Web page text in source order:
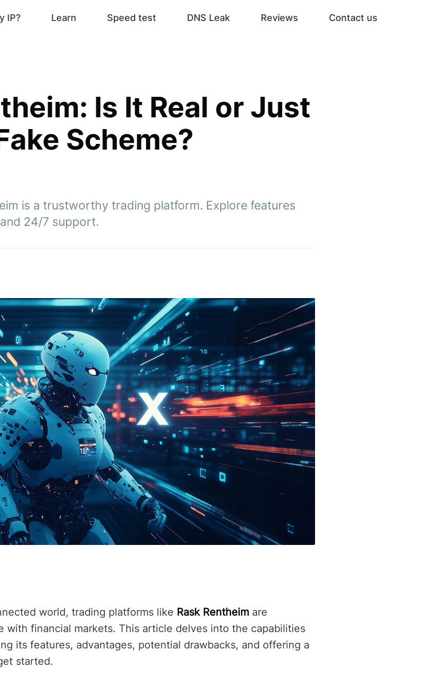
IP? Learn Speed test DNS Leak Reviews Contact us
Is It Real or Just
Scheme?
is a trustworthy trading platform. Explore features
24/7 support.
world, trading platforms like Rask Rentheim are
with financial markets. This article delves into the capabilities
its features, advantages, potential drawbacks, and offering a
started.